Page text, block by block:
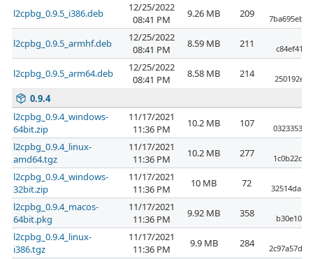
l2cpbg_0.9.5_i386.deb
12/25/2022
08:41 PM
9.26 MB 209
l2cpbg_0.9.5_armhf.deb
12/25/2022
08:41 PM
8.59 MB 211
l2cpbg_0.9.5_arm64.deb
12/25/2022
08:41 PM
8.58 MB 214
0.9.4
l2cpbg_0.9.4_windows-
64bit.zip
11/17/2021
11:36 PM
10.2 MB 107
l2cpbg_0.9.4_linux-
amd64.tgz
11/17/2021
11:36 PM
10.2 MB 277
l2cpbg_0.9.4_windows-
32bit.zip
11/17/2021
11:36 PM
10 MB 72
l2cpbg_0.9.4_macos-
64bit.pkg
11/17/2021
11:36 PM
9.92 MB 358
l2cpbg_0.9.4_linux-
i386.tgz
11/17/2021
11:36 PM
9.9 MB 284